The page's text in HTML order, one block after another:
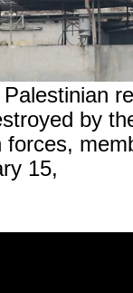
by
forces,
15,